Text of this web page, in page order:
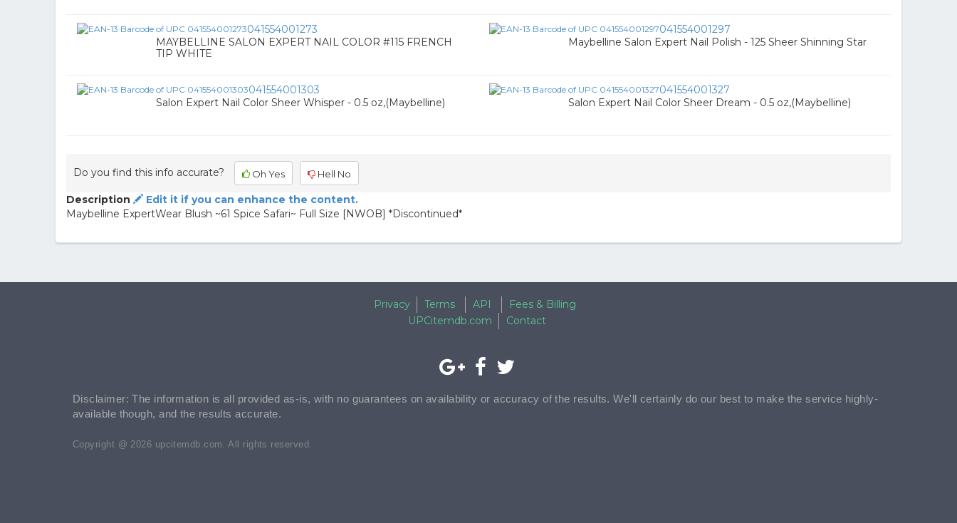
041554001273
MAYBELLINE SALON EXPERT NAIL COLOR #115 FRENCH
TIP WHITE
041554001297
Maybelline Salon Expert Nail Polish - 125 Sheer Shinning Star
041554001303
Salon Expert Nail Color Sheer Whisper - 0.5 oz,(Maybelline)
041554001327
Salon Expert Nail Color Sheer Dream - 0.5 oz,(Maybelline)
Do you find this info accurate? Oh Yes Hell No
Description
Edit it if you can enhance the content.
Maybelline ExpertWear Blush ~61 Spice Safari~ Full Size [NWOB] *Discontinued*
Privacy Terms API
Fees & Billing
UPCitemdb.com
Contact
Disclaimer: The information is all provided as-is, with no guarantees on availability or accuracy of the results. We'll certainly do our best to make the service highly-
available though, and the results accurate.
Copyright @ 2026 upcitemdb.com. All rights reserved.